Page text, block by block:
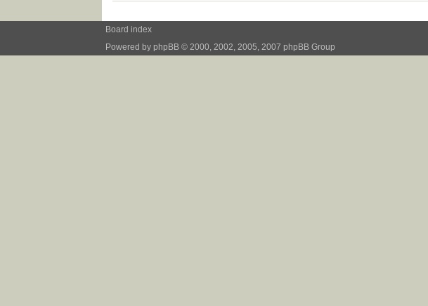
Board index
Powered by phpBB © 2000, 2002, 2005, 2007 phpBB Group